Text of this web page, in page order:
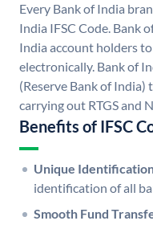
Every Bank of India
India IFSC Code. Bank
India account holders
electronically. Bank of
(Reserve Bank of India)
carrying out RTGS and
Benefits of IFSC
Unique
identification of all
Smooth Fund